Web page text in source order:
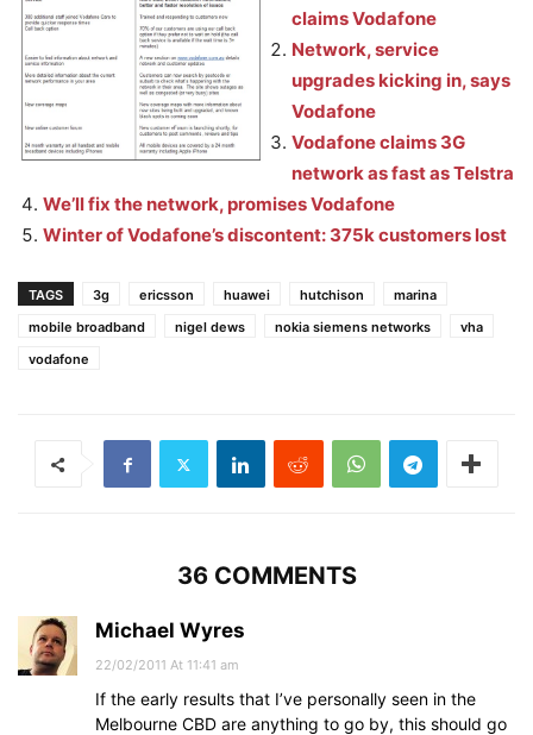
claims Vodafone
Network, service
upgrades kicking in, says
Vodafone
Vodafone claims 3G
network as fast as Telstra
We’ll fix the network, promises Vodafone
Winter of Vodafone’s discontent: 375k customers lost
TAGS 3g ericsson huawei hutchison
marina
mobile broadband
nigel dews nokia siemens networks
vha
vodafone
36 COMMENTS
Michael Wyres
22/02/2011 At 11:41 am
If the early results that I’ve personally seen in the
Melbourne CBD are anything to go by, this should go